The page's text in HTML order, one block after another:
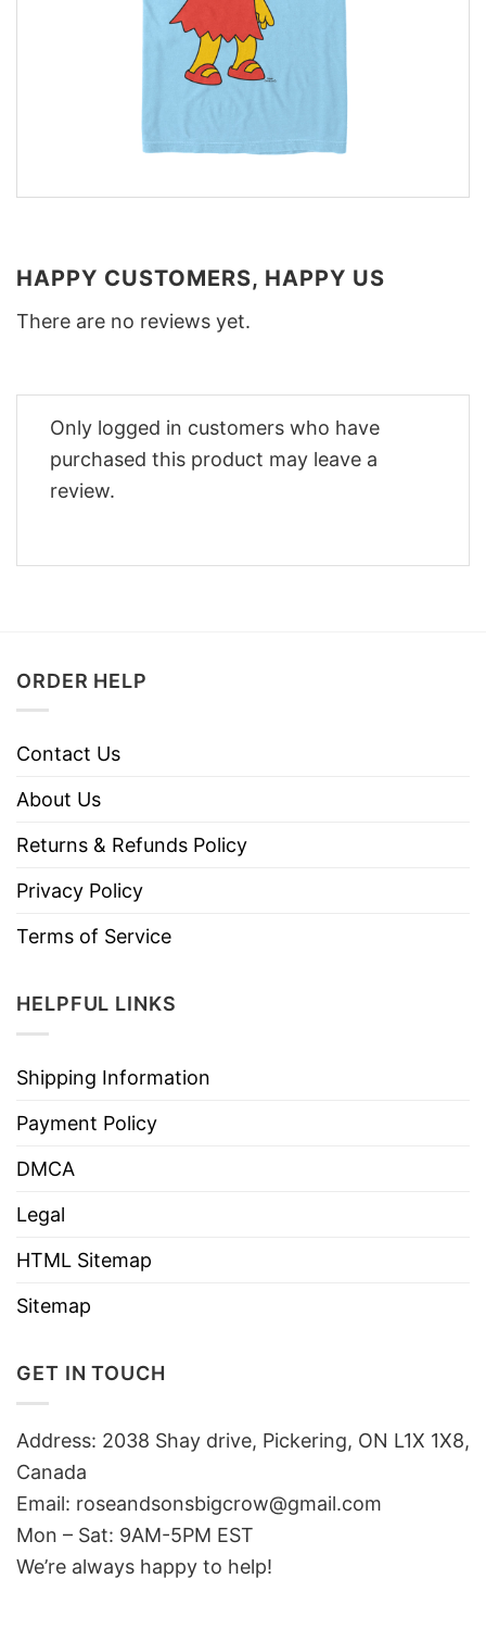
HAPPY CUSTOMERS, HAPPY US
There are no reviews yet.
Only logged in customers who have
purchased this product may leave a
review.
ORDER HELP
Contact Us
About Us
Returns & Refunds Policy
Privacy Policy
Terms of Service
HELPFUL LINKS
Shipping Information
Payment Policy
DMCA
Legal
HTML Sitemap
Sitemap
GET IN TOUCH
Address: 2038 Shay drive, Pickering, ON L1X 1X8,
Canada
Email: roseandsonsbigcrow@gmail.com
Mon – Sat: 9AM-5PM EST
We’re always happy to help!